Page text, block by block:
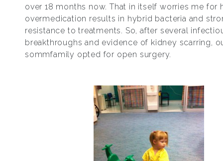
over 18 months now. That in itself worries me for
overmedication results in hybrid bacteria and
resistance to treatments. So, after several
breakthroughs and evidence of kidney scarring,
sommfamily opted for open surgery.